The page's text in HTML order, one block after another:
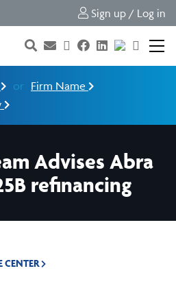
Sign up / Log in
or Firm Name
Advises Abra
refinancing
CENTER